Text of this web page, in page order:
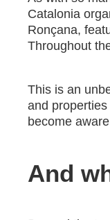
Catalonia
Ronçana,
Throughout
This is an
and
become
And